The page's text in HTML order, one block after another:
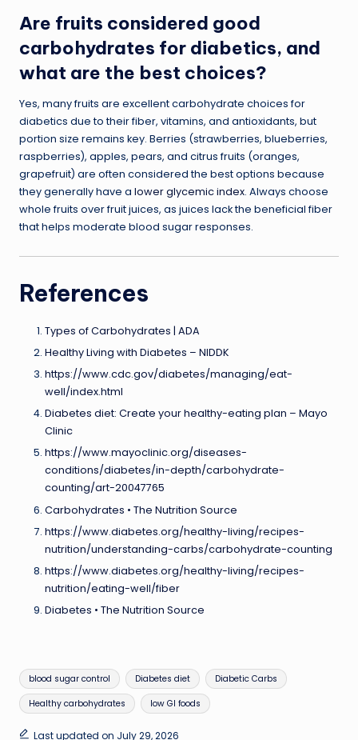
Are fruits considered good
carbohydrates for diabetics, and
what are the best choices?
Yes, many fruits are excellent carbohydrate choices for
diabetics due to their fiber, vitamins, and antioxidants, but
portion size remains key. Berries (strawberries, blueberries,
raspberries), apples, pears, and citrus fruits (oranges,
grapefruit) are often considered the best options because
they generally have a lower glycemic index. Always choose
whole fruits over fruit juices, as juices lack the beneficial fiber
that helps moderate blood sugar responses.
References
Types of Carbohydrates | ADA
Healthy Living with Diabetes – NIDDK
https://www.cdc.gov/diabetes/managing/eat-
well/index.html
Diabetes diet: Create your healthy-eating plan – Mayo
Clinic
https://www.mayoclinic.org/diseases-
conditions/diabetes/in-depth/carbohydrate-
counting/art-20047765
Carbohydrates • The Nutrition Source
https://www.diabetes.org/healthy-living/recipes-
nutrition/understanding-carbs/carbohydrate-counting
https://www.diabetes.org/healthy-living/recipes-
nutrition/eating-well/fiber
Diabetes • The Nutrition Source
Tags:
blood sugar control Diabetes diet Diabetic Carbs
Healthy carbohydrates low GI foods
Last updated on July 29, 2026